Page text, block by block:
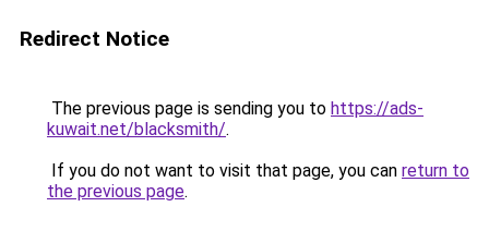
Redirect Notice
The previous page is sending you to https://ads-
kuwait.net/blacksmith/.
If you do not want to visit that page, you can return to
the previous page.